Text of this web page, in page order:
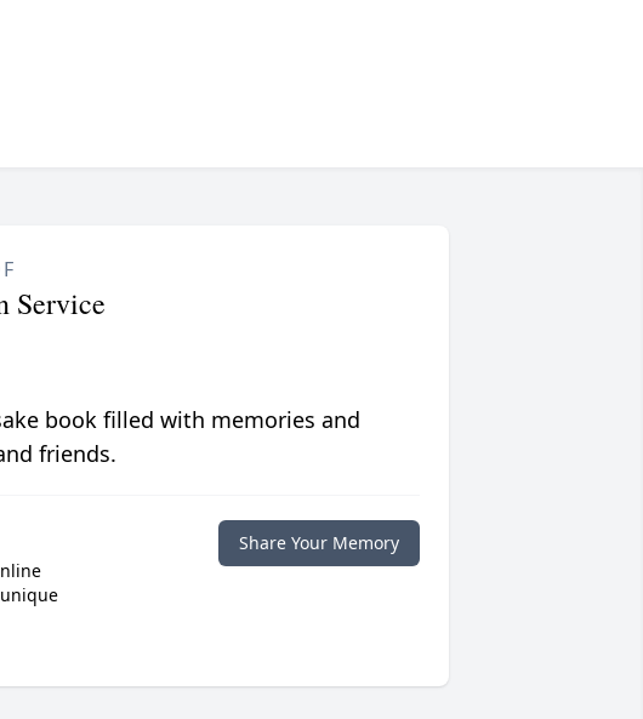
Service
book filled with memories and
friends.
Share Your Memory